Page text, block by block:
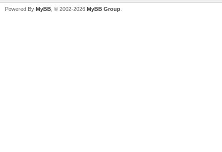
Powered By MyBB , © 2002-2026 MyBB Group